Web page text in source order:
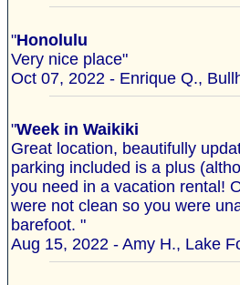
"Honolulu
Very nice place"
Oct 07, 2022 - Enrique Q.,
"Week in Waikiki
Great location, beautifully
parking included is a plus
you need in a vacation rental!
were not clean so you were
barefoot. "
Aug 15, 2022 - Amy H., Lake